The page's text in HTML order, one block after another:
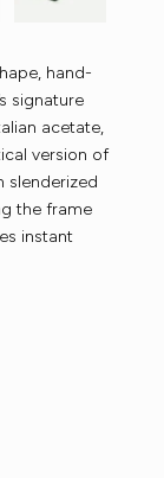
hand-
signature
acetate,
version of
slenderized
the frame
instant